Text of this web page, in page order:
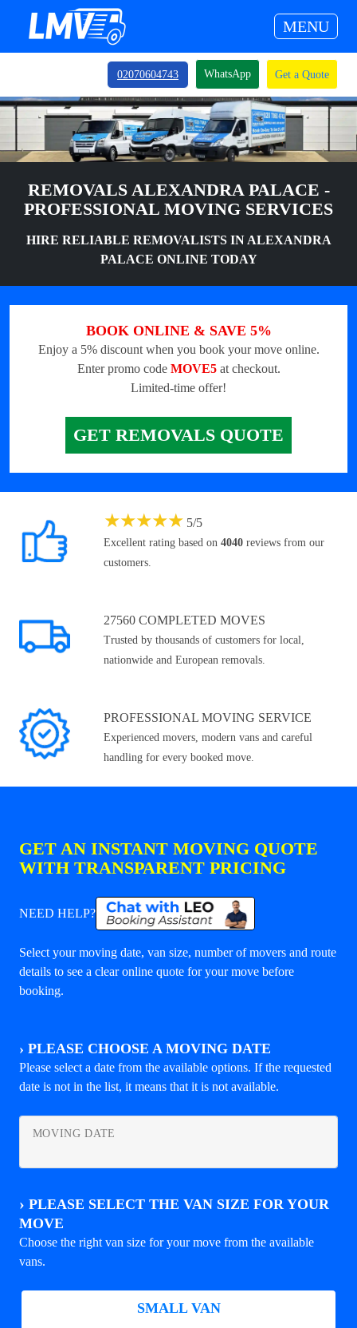
MENU
02070604743 WhatsApp Get a Quote
REMOVALS ALEXANDRA PALACE -
PROFESSIONAL MOVING SERVICES
HIRE RELIABLE REMOVALISTS IN ALEXANDRA
PALACE ONLINE TODAY
BOOK ONLINE & SAVE 5%
Enjoy a 5% discount when you book your move online.
Enter promo code MOVE5at checkout.
Limited-time offer!
GET REMOVALS QUOTE
★★★★★ 5/5
Excellent rating based on 4040 reviews from our
customers.
27560 COMPLETED MOVES
Trusted by thousands of customers for local,
nationwide and European removals.
PROFESSIONAL MOVING SERVICE
Experienced movers, modern vans and careful
handling for every booked move.
GET AN INSTANT MOVING QUOTE
WITH TRANSPARENT PRICING
NEED HELP?
Select your moving date, van size, number of movers and route
details to see a clear online quote for your move before
booking.
› PLEASE CHOOSE A MOVING DATE
Please select a date from the available options. If the requested
date is not in the list, it means that it is not available.
MOVING DATE
› PLEASE SELECT THE VAN SIZE FOR YOUR
MOVE
Choose the right van size for your move from the available
vans.
SMALL VAN